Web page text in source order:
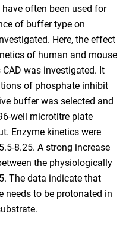
often been used for
of buffer type on
Here, the effect
of human and mouse
was investigated. It
of phosphate inhibit
buffer was selected and
well microtitre plate
Enzyme kinetics were
8.25. A strong increase
the physiologically
The data indicate that
needs to be protonated in